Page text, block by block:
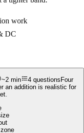
work
DC
~2 min 4 questions Four
an addition is realistic for